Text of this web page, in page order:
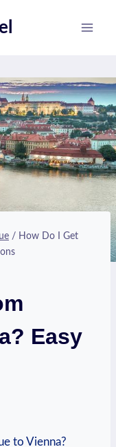
/ How Do I Get
Easy
to Vienna?